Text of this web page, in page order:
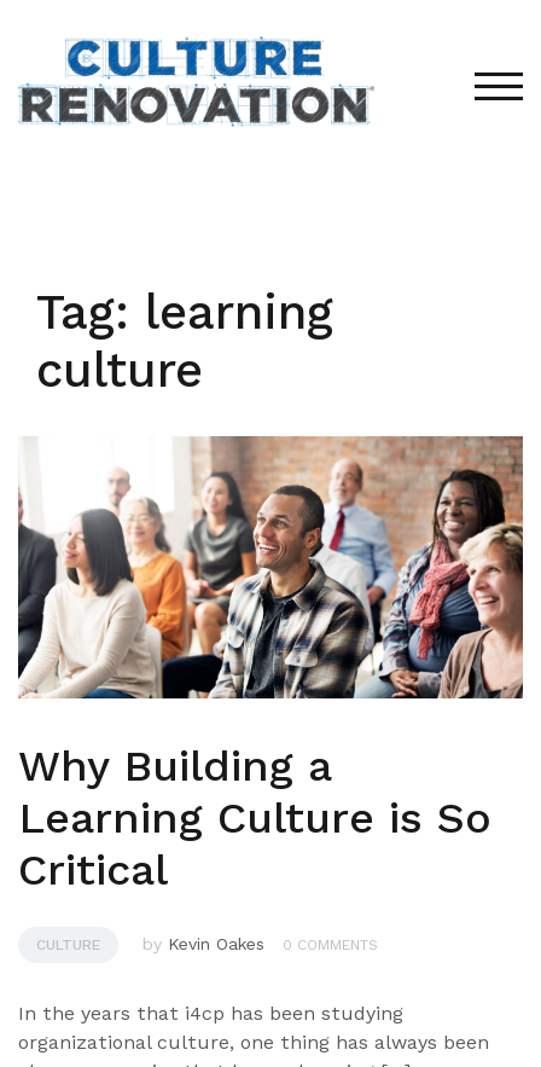
content
Tag: learning
culture
Why Building a
Learning Culture is So
Critical
CULTURE by Kevin Oakes 0 COMMENTS
In the years that i4cp has been studying
organizational culture, one thing has always been